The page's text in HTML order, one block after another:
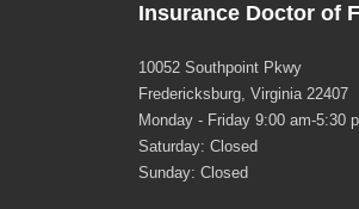
Insurance Doctor of
10052 Southpoint Pkwy
Fredericksburg, Virginia 22407
Monday - Friday 9:00 am-5:30
Saturday: Closed
Sunday: Closed